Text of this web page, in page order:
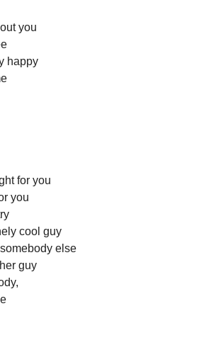
you
happy
for you
you
cool guy
else
guy